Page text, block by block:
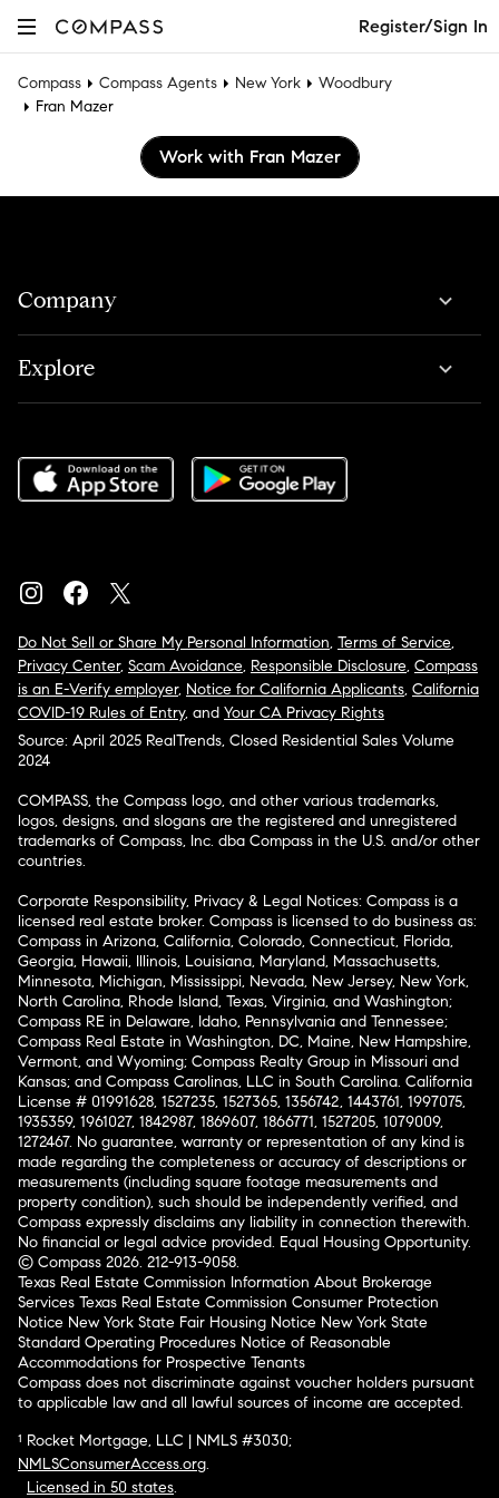
Register/Sign In
Compass Compass Agents New York
Woodbury
Fran Mazer
Work with Fran Mazer
Company
Explore
Do Not Sell or Share My Personal Information, Terms of Service,
Privacy Center, Scam Avoidance, Responsible Disclosure, Compass
is an E-Verify employer, Notice for California Applicants, California
COVID-19 Rules of Entry, and Your CA Privacy Rights
Source: April 2025 RealTrends, Closed Residential Sales Volume
2024
COMPASS, the Compass logo, and other various trademarks,
logos, designs, and slogans are the registered and unregistered
trademarks of Compass, Inc. dba Compass in the U.S. and/or other
countries.
Corporate Responsibility, Privacy & Legal Notices: Compass is a
licensed real estate broker. Compass is licensed to do business as:
Compass in Arizona, California, Colorado, Connecticut, Florida,
Georgia, Hawaii, Illinois, Louisiana, Maryland, Massachusetts,
Minnesota, Michigan, Mississippi, Nevada, New Jersey, New York,
North Carolina, Rhode Island, Texas, Virginia, and Washington;
Compass RE in Delaware, Idaho, Pennsylvania and Tennessee;
Compass Real Estate in Washington, DC, Maine, New Hampshire,
Vermont, and Wyoming; Compass Realty Group in Missouri and
Kansas; and Compass Carolinas, LLC in South Carolina. California
License # 01991628, 1527235, 1527365, 1356742, 1443761, 1997075,
1935359, 1961027, 1842987, 1869607, 1866771, 1527205, 1079009,
1272467. No guarantee, warranty or representation of any kind is
made regarding the completeness or accuracy of descriptions or
measurements (including square footage measurements and
property condition), such should be independently verified, and
Compass expressly disclaims any liability in connection therewith.
No financial or legal advice provided. Equal Housing Opportunity.
© Compass 2026. 212-913-9058.
Texas Real Estate Commission Information About Brokerage
Services Texas Real Estate Commission Consumer Protection
Notice New York State Fair Housing Notice New York State
Standard Operating Procedures Notice of Reasonable
Accommodations for Prospective Tenants
Compass does not discriminate against voucher holders pursuant
to applicable law and all lawful sources of income are accepted.
¹ Rocket Mortgage, LLC | NMLS #3030;
NMLSConsumerAccess.org.
Licensed in 50 states.